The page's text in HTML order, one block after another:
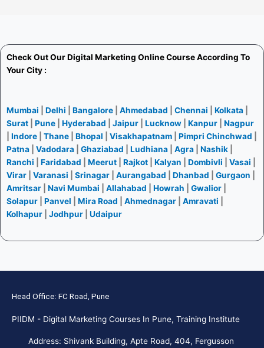
Check Out OurDigital Marketing Online CourseAccording To
Your City :
Mumbai Delhi Bangalore Ahmedabad Chennai Kolkata
Surat
Pune Hyderabad Jaipur Lucknow Kanpur
Nagpur
Indore Thane Bhopal Visakhapatnam Pimpri Chinchwad
Patna
Vadodara Ghaziabad Ludhiana Agra Nashik
Ranchi
Faridabad Meerut Rajkot Kalyan Dombivli Vasai
Virar
Varanasi Srinagar Aurangabad Dhanbad Gurgaon
Amritsar
Navi Mumbai Allahabad Howrah Gwalior
Solapur
Panvel Mira Road Ahmednagar Amravati
Kolhapur
Jodhpur Udaipur
Head Office: FC Road, Pune
PIIDM - Digital Marketing Courses In Pune, Training Institute
Address: Shivank Building, Apte Road, 404, Fergusson